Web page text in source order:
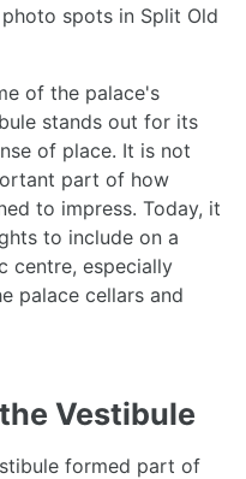
spots in Split Old
of the palace's
stands out for its
of place. It is not
part of how
to impress. Today, it
to include on a
centre, especially
palace cellars and
Vestibule
formed part of